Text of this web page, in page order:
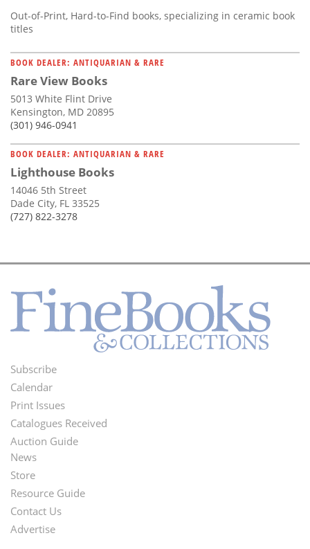
Out-of-Print, Hard-to-Find books, specializing in ceramic book
titles
BOOK DEALER: ANTIQUARIAN & RARE
Rare View Books
5013 White Flint Drive
Kensington, MD 20895
(301) 946-0941
BOOK DEALER: ANTIQUARIAN & RARE
Lighthouse Books
14046 5th Street
Dade City, FL 33525
(727) 822-3278
Footer
Menu
Subscribe
Calendar
Print Issues
Catalogues Received
Auction Guide
Second
Footer
Menu
News
Store
Resource Guide
Contact Us
Advertise